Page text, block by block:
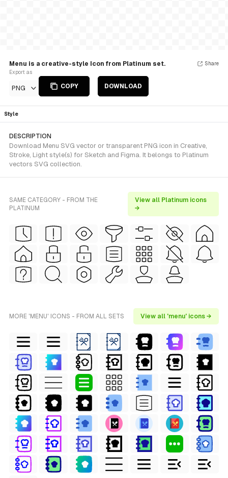
Menu is a creative-style Icon from Platinum set.
Export as
PNG COPY DOWNLOAD
Share
Style
DESCRIPTION
Download Menu SVG vector or transparent PNG icon in Creative,
Stroke, Light style(s) for Sketch and Figma. It belongs to Platinum
vectors SVG collection.
SAME CATEGORY - FROM THE
PLATINUM
View all Platinum icons
→
MORE 'MENU' ICONS - FROM ALL SETS View all 'menu' icons →